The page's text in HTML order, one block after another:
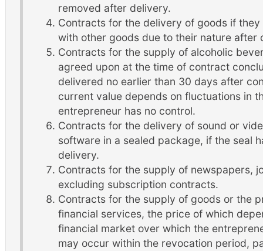
removed after delivery.
Contracts for the delivery of goods if
with other goods due to their nature after
Contracts for the supply of alcoholic
agreed upon at the time of contract
delivered no earlier than 30 days after
current value depends on fluctuations in
entrepreneur has no control.
Contracts for the delivery of sound or
software in a sealed package, if the seal
delivery.
Contracts for the supply of newspapers,
excluding subscription contracts.
Contracts for the supply of goods or the
financial services, the price of which
financial market over which the
may occur within the revocation period,